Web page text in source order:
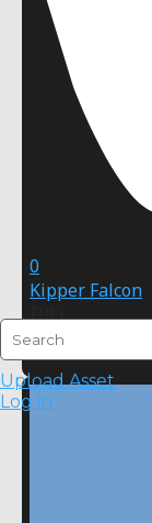
Upload Asset
Log in
0
Kipper Falcon
FREE